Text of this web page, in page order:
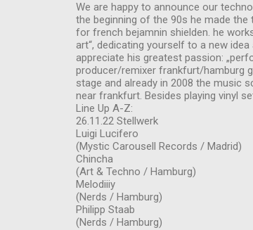
We are happy to announce our
the beginning of the 90s he made
for french bejamnin shielden. he
art“, dedicating yourself to a new
appreciate his greatest passion:
producer/remixer frankfurt/hamburg
stage and already in 2008 the music
near frankfurt. Besides playing vinyl
Line Up A-Z:
26.11.22 Stellwerk
Luigi Lucifero
(Mystic Carousell Records / Madrid)
Chincha
(Art & Techno / Hamburg)
Melodiiiy
(Nerds / Hamburg)
Philipp Staab
(Nerds / Hamburg)